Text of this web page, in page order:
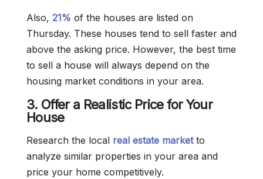
Also, 21% of the houses are listed on
Thursday. These houses tend to sell faster and
above the asking price. However, the best time
to sell a house will always depend on the
housing market conditions in your area.
3. Offer a Realistic Price for Your
House
Research the local real estate marketto
analyze similar properties in your area and
price your home competitively.